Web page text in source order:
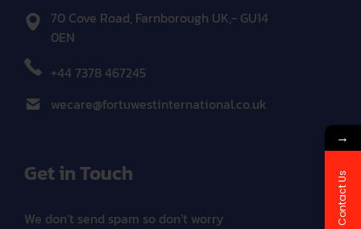
70 Cove Road, Farnborough UK,- GU14
0EN
+44 7378 467245
wecare@fortuwestinternational.co.uk
Get in Touch
We don’t send spam so don’t worry
→
Contact Us